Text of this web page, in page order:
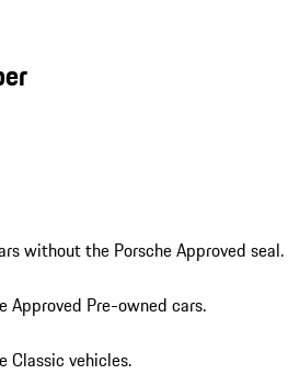
without the Porsche Approved seal.
Approved Pre-owned cars.
Classic vehicles.